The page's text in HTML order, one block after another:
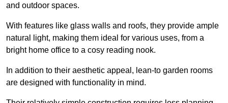
and outdoor spaces.
With features like glass walls and roofs, they provide ample
natural light, making them ideal for various uses, from a
bright home office to a cosy reading nook.
In addition to their aesthetic appeal, lean-to garden rooms
are designed with functionality in mind.